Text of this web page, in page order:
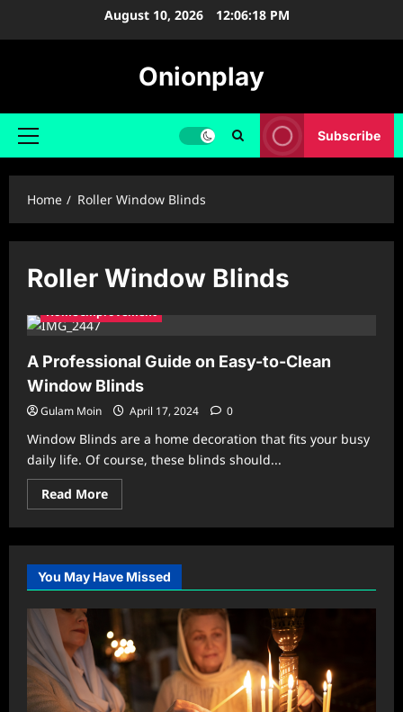
August 10, 2026 12:06:18 PM
Onionplay
Primary
Subscribe
Home Roller Window Blinds
Roller Window Blinds
Home Improvement
A Professional Guide on Easy-to-Clean
Window Blinds
Gulam Moin April 17, 2024 0
Window Blinds are a home decoration that fits your busy
daily life. Of course, these blinds should...
Read MoreRead
more
A
Professional
on
Easy-
to-
Clean
Blinds
You May Have Missed